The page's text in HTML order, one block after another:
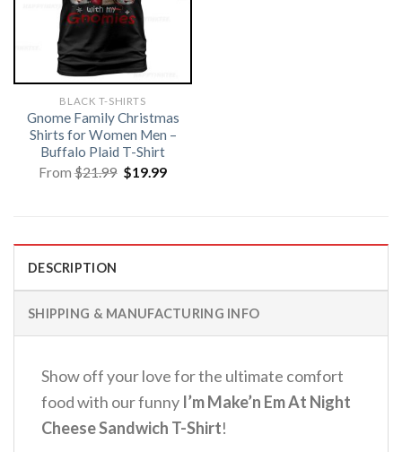
BLACK T-SHIRTS
Gnome Family Christmas
Shirts for Women Men –
Buffalo Plaid T-Shirt
From$21.99 Original
price
$19.99Current
DESCRIPTION
SHIPPING & MANUFACTURING INFO
Show off your love for the ultimate comfort
food with our funny I’m Make’n Em At Night
Cheese Sandwich T-Shirt!